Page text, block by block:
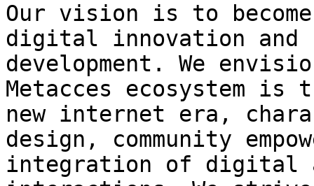
Our vision is to
digital innovation and
development. We
Metacces ecosystem
new internet era,
design, community
integration of digital